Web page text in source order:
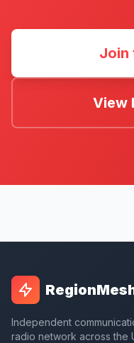
Join
View
Independent
radio network across the